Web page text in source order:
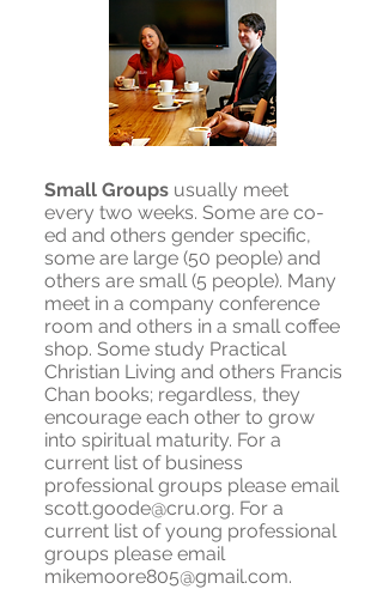
Small Groups usually meet
every two weeks. Some are co-
ed and others gender specific,
some are large (50 people) and
others are small (5 people). Many
meet in a company conference
room and others in a small coffee
shop. Some study Practical
Christian Living and others Francis
Chan books; regardless, they
encourage each other to grow
into spiritual maturity. For a
current list of business
professional groups please email
scott.goode@cru.org. For a
current list of young professional
groups please email
mikemoore805@gmail.com.